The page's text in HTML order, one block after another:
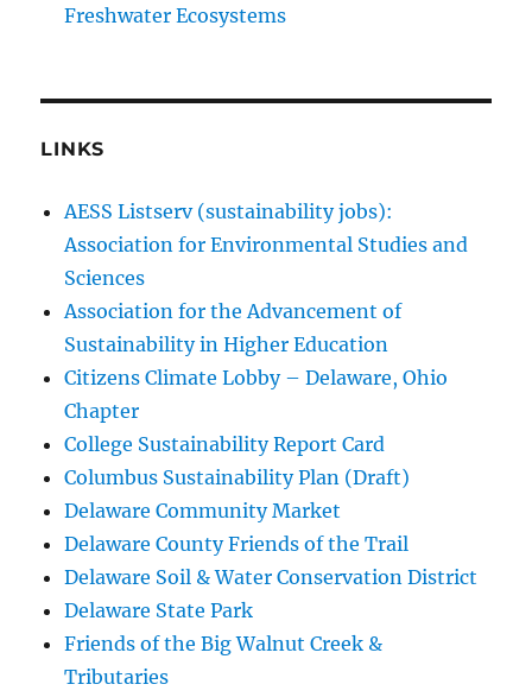
Freshwater Ecosystems
LINKS
AESS Listserv (sustainability jobs):
Association for Environmental Studies and
Sciences
Association for the Advancement of
Sustainability in Higher Education
Citizens Climate Lobby – Delaware, Ohio
Chapter
College Sustainability Report Card
Columbus Sustainability Plan (Draft)
Delaware Community Market
Delaware County Friends of the Trail
Delaware Soil & Water Conservation District
Delaware State Park
Friends of the Big Walnut Creek &
Tributaries